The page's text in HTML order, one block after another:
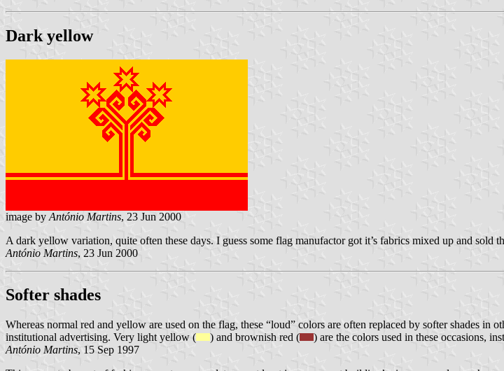
Dark yellow
image by António Martins, 23 Jun 2000
A dark yellow variation, quite often these days. I guess some flag manufactor got it’s fabrics mixed up and sold
António Martins, 23 Jun 2000
Softer shades
Whereas normal red and yellow are used on the flag, these “loud” colors are often replaced by softer shades in
institutional advertising. Very light yellow (
) and brownish red ( ) are the colors used in these occasions,
António Martins, 15 Sep 1997